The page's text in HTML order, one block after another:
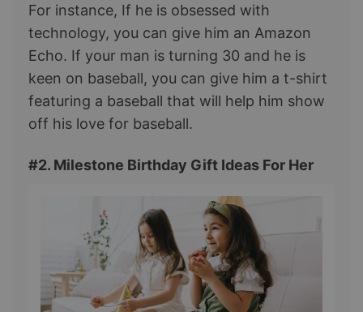
For instance, If he is obsessed with
technology, you can give him an Amazon
Echo. If your man is turning 30 and he is
keen on baseball, you can give him a t-shirt
featuring a baseball that will help him show
off his love for baseball.
#2. Milestone Birthday Gift Ideas For Her